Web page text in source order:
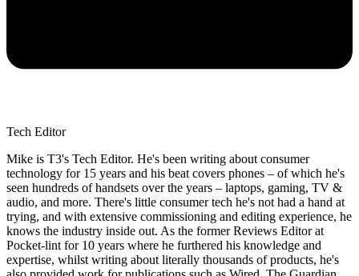
Tech Editor
Mike is T3's Tech Editor. He's been writing about consumer
technology for 15 years and his beat covers phones – of which he's
seen hundreds of handsets over the years – laptops, gaming, TV &
audio, and more. There's little consumer tech he's not had a hand at
trying, and with extensive commissioning and editing experience, he
knows the industry inside out. As the former Reviews Editor at
Pocket-lint for 10 years where he furthered his knowledge and
expertise, whilst writing about literally thousands of products, he's